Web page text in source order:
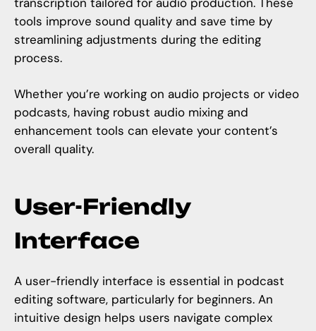
tools improve sound quality and save time by
streamlining adjustments during the editing
process.
Whether you’re working on audio projects or video
podcasts, having robust audio mixing and
enhancement tools can elevate your content’s
overall quality.
User-Friendly
Interface
A user-friendly interface is essential in podcast
editing software, particularly for beginners. An
intuitive design helps users navigate complex